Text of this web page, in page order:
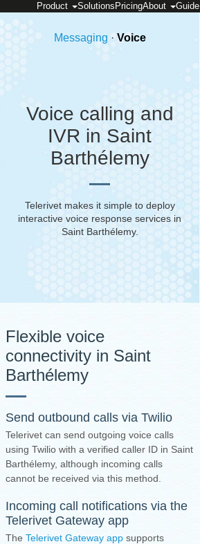
Product Solutions PricingAbout Guide
Messaging · Voice
Voice calling and
IVR in Saint
Barthélemy
Telerivet makes it simple to deploy
interactive voice response services in
Saint Barthélemy.
Flexible voice
connectivity in Saint
Barthélemy
Send outbound calls via Twilio
Telerivet can send outgoing voice calls
using Twilio with a verified caller ID in Saint
Barthélemy, although incoming calls
cannot be received via this method.
Incoming call notifications via the
Telerivet Gateway app
The Telerivet Gateway app supports